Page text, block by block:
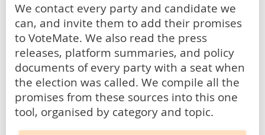
We contact every party and candidate we
can, and invite them to add their promises
to VoteMate. We also read the press
releases, platform summaries, and policy
documents of every party with a seat when
the election was called. We compile all the
promises from these sources into this one
tool, organised by category and topic.